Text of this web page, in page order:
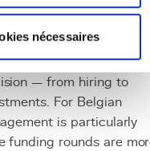
nécessaires
indicator. Its control
a strategic tool
— from hiring to
For Belgian
is particularly
funding rounds are